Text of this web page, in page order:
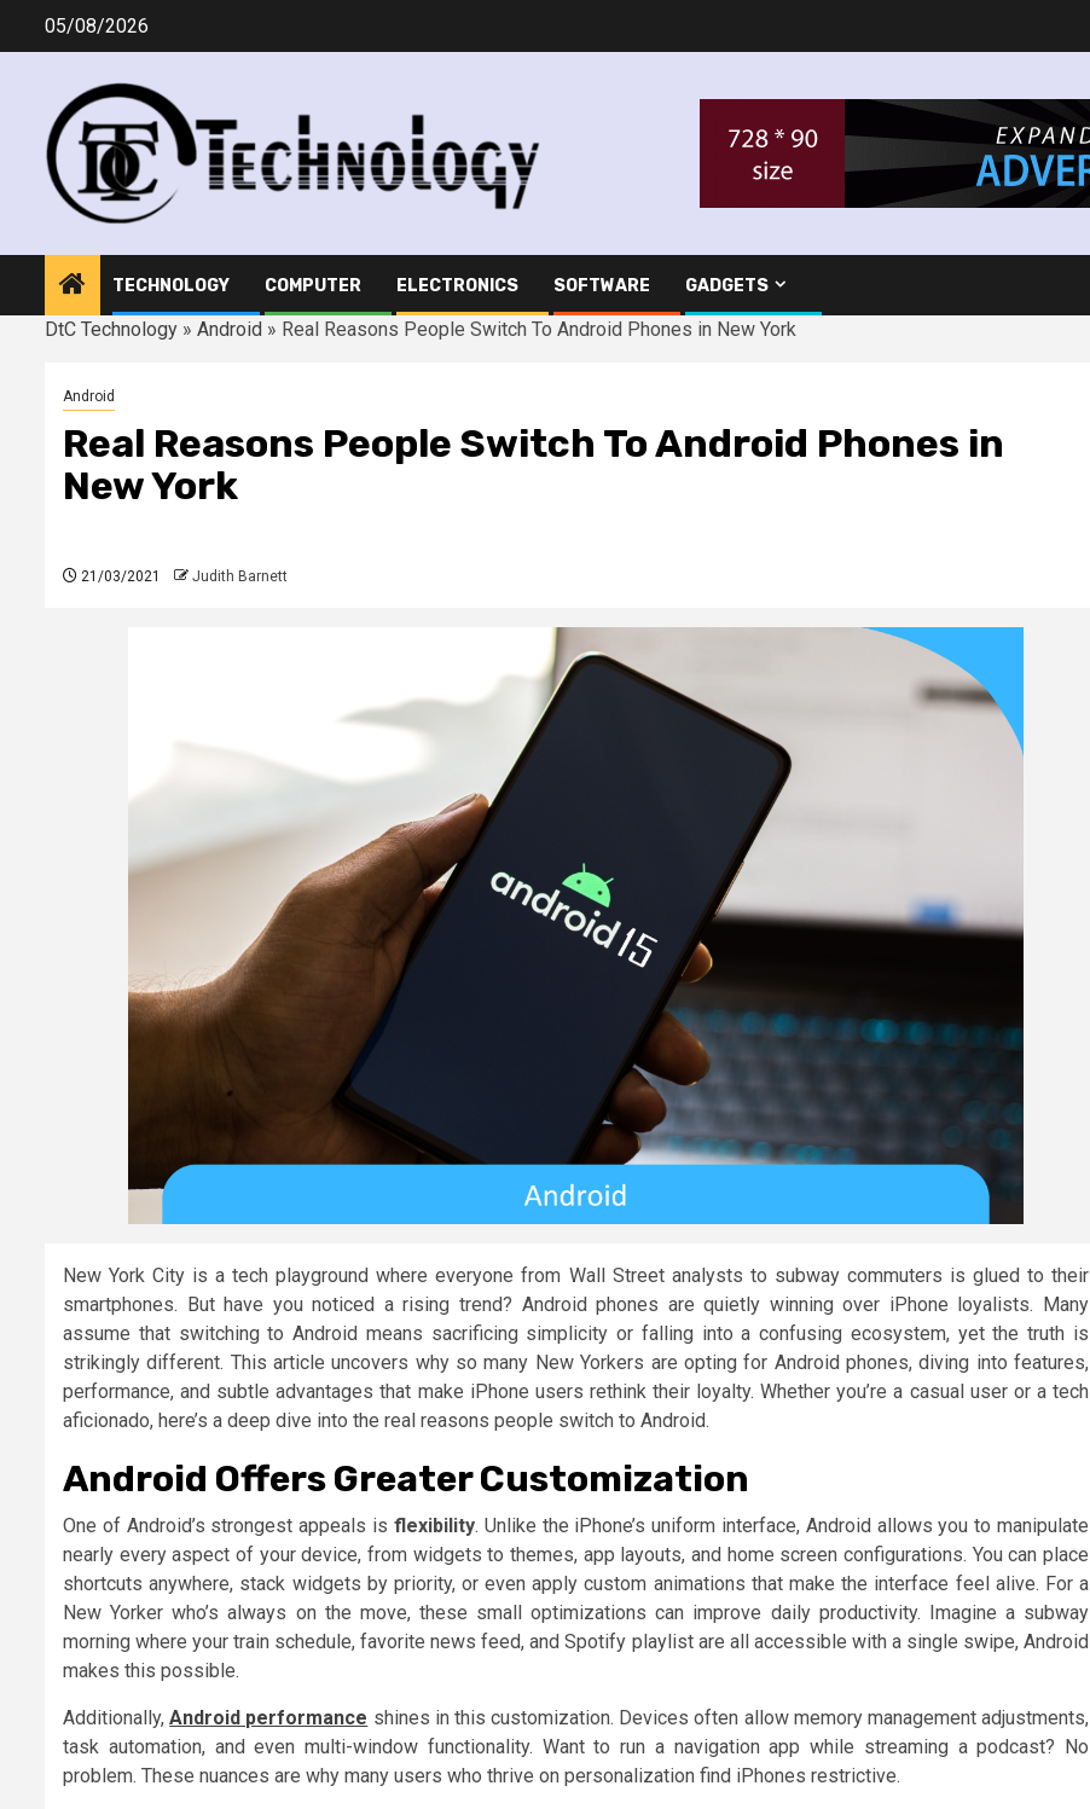
05/08/2026
TECHNOLOGY COMPUTER ELECTRONICS SOFTWARE GADGETS
DtC Technology » Android » Real Reasons People Switch To Android Phones in New York
Android
Real Reasons People Switch To Android Phones in
New York
21/03/2021 Judith Barnett
New York City is a tech playground where everyone from Wall Street analysts to subway commuters is glued to their
smartphones. But have you noticed a rising trend? Android phones are quietly winning over iPhone loyalists. Many
assume that switching to Android means sacrificing simplicity or falling into a confusing ecosystem, yet the truth is
strikingly different. This article uncovers why so many New Yorkers are opting for Android phones, diving into features,
performance, and subtle advantages that make iPhone users rethink their loyalty. Whether you’re a casual user or a tech
aficionado, here’s a deep dive into the real reasons people switch to Android.
Android Offers Greater Customization
One of Android’s strongest appeals is flexibility. Unlike the iPhone’s uniform interface, Android allows you to manipulate
nearly every aspect of your device, from widgets to themes, app layouts, and home screen configurations. You can place
shortcuts anywhere, stack widgets by priority, or even apply custom animations that make the interface feel alive. For a
New Yorker who’s always on the move, these small optimizations can improve daily productivity. Imagine a subway
morning where your train schedule, favorite news feed, and Spotify playlist are all accessible with a single swipe, Android
makes this possible.
Additionally,Android performance shines in this customization. Devices often allow memory management adjustments,
task automation, and even multi-window functionality. Want to run a navigation app while streaming a podcast? No
problem. These nuances are why many users who thrive on personalization find iPhones restrictive.